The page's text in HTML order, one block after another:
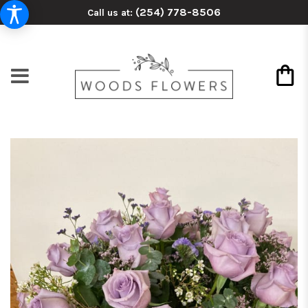
Call us at: (254) 778-8506